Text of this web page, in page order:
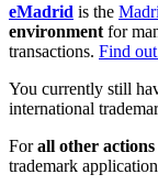
eMadrid is the
environment for
transactions. Find
You currently still
international
Forall other actions
trademark